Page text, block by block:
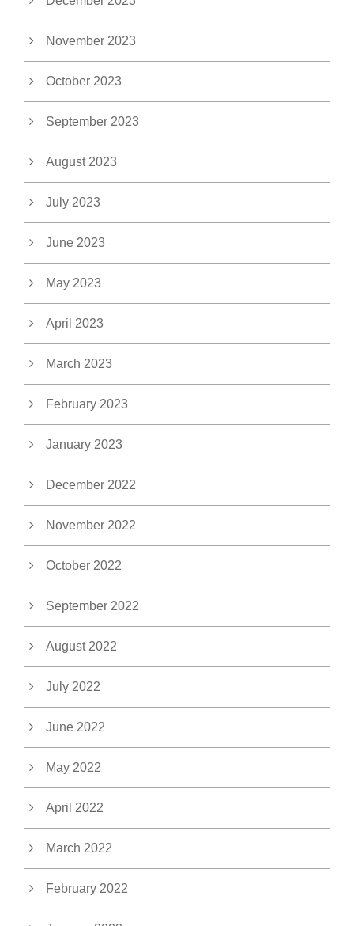
November 2023
October 2023
September 2023
August 2023
July 2023
June 2023
May 2023
April 2023
March 2023
February 2023
January 2023
December 2022
November 2022
October 2022
September 2022
August 2022
July 2022
June 2022
May 2022
April 2022
March 2022
February 2022